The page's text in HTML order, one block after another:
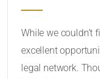
While we couldn’t
excellent
legal network.